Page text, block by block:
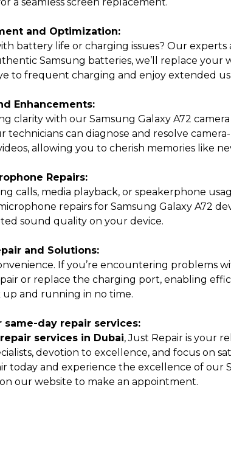
and Optimization:
battery life or charging issues? Our
Samsung batteries, we’ll replace
to frequent charging and enjoy extended
Enhancements:
clarity with our Samsung Galaxy A72
can diagnose and resolve
allowing you to cherish memories like
Repairs:
calls, media playback, or speakerphone
repairs for Samsung Galaxy A72
sound quality on your device.
and Solutions:
If you’re encountering problems
or replace the charging port, enabling
and running in no time.
day repair services:
services in Dubai, Just Repair is your
devotion to excellence, and focus on
today and experience the excellence of our
our website to make an appointment.